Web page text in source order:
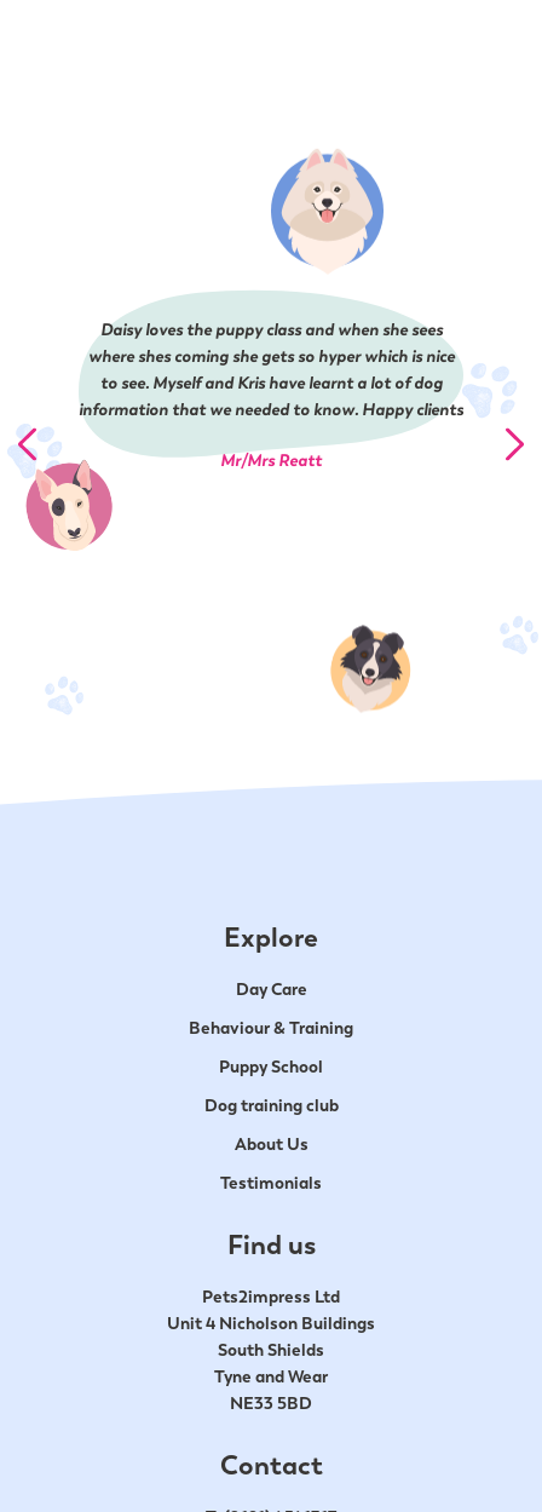
Daisy loves the puppy class and when she sees
where shes coming she gets so hyper which is nice
to see. Myself and Kris have learnt a lot of dog
information that we needed to know. Happy clients
Mr/Mrs Reatt
Explore
Day Care
Behaviour & Training
Puppy School
Dog training club
About Us
Testimonials
Find us
Pets2impress Ltd
Unit 4 Nicholson Buildings
South Shields
Tyne and Wear
NE33 5BD
Contact